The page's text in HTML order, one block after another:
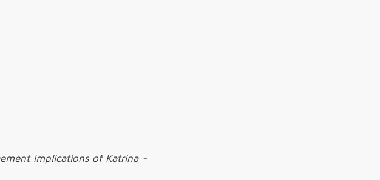
Implications of Katrina -